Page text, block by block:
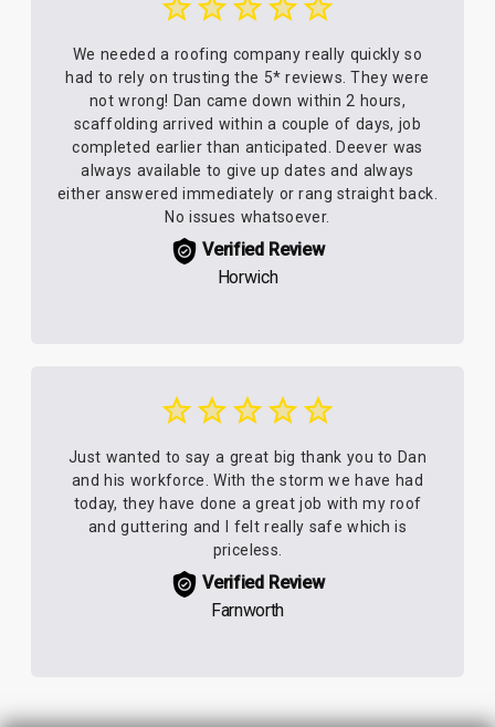
We needed a roofing company really quickly so
had to rely on trusting the 5* reviews. They were
not wrong! Dan came down within 2 hours,
scaffolding arrived within a couple of days, job
completed earlier than anticipated. Deever was
always available to give up dates and always
either answered immediately or rang straight back.
No issues whatsoever.
Verified Review
Horwich
Just wanted to say a great big thank you to Dan
and his workforce. With the storm we have had
today, they have done a great job with my roof
and guttering and I felt really safe which is
priceless.
Verified Review
Farnworth